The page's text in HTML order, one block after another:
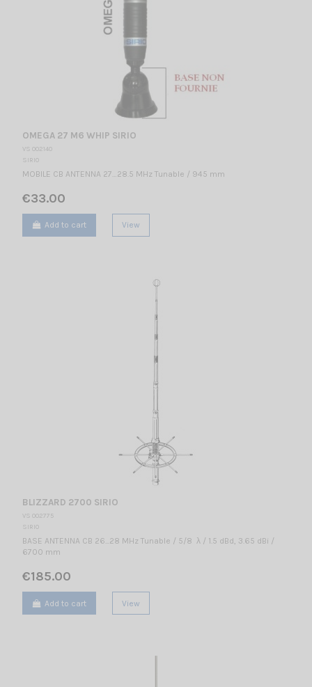
OMEGA 27 M6 WHIP SIRIO
VS 002140
SIRIO
MOBILE CB ANTENNA 27…28.5 MHz Tunable / 945 mm
€33.00
Add to cart View
BLIZZARD 2700 SIRIO
VS 002775
SIRIO
BASE ANTENNA CB 26...28 MHz Tunable / 5/8 λ / 1.5 dBd, 3.65 dBi /
6700 mm
€185.00
Add to cart View